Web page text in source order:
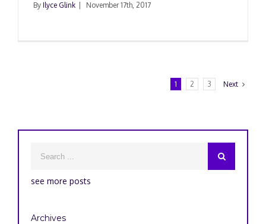
By Ilyce Glink November 17th, 2017
1 2 3 Next
see more posts
Archives